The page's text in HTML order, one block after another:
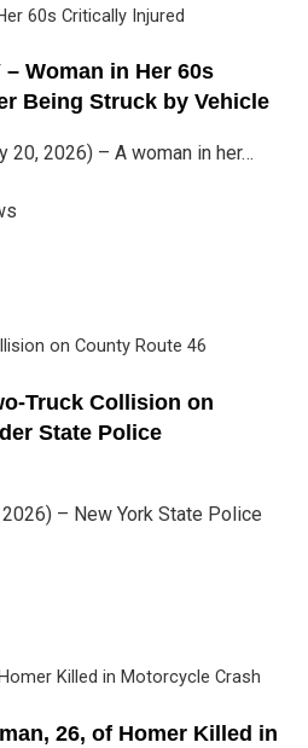
Woman in Her 60s
Being Struck by Vehicle
20, 2026) – A woman in her…
Truck Collision on
State Police
– New York State Police
26, of Homer Killed in